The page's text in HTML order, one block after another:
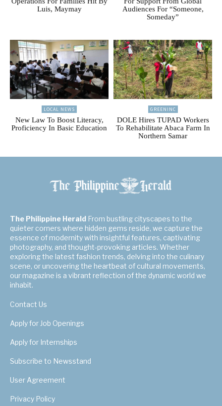
Luis, Maymay
Audiences For “Someone,
Someday”
LOCAL NEWS
New Law To Boost Literacy,
Proficiency In Basic Education
GREENINC
DOLE Hires TUPAD Workers
To Rehabilitate Abaca Farm In
Northern Samar
The Philippine Herald From bustling cityscapes to the
quieter corners where hidden gems reside, we capture the
essence of modernity with insightful features, captivating
photography, and thought-provoking articles. Whether
exploring the latest fashion trends, delving into the culinary
scene, or uncovering the heartbeat of cultural movements,
our magazine is a vibrant reflection of the dynamic world we
inhabit.
Contact Us
Apply for Job Openings
Apply for Internships
Subscribe to Newsstand
User Agreement
Privacy Policy